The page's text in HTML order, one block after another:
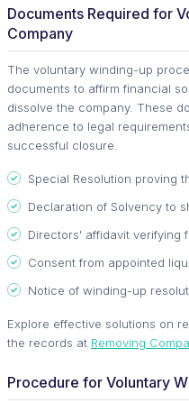
Documents Required for
Company
The voluntary winding-up
documents to affirm financial
dissolve the company. These
adherence to legal
successful closure.
Special Resolution proving
Declaration of Solvency to
Directors' affidavit verifying
Consent from appointed
Notice of winding-up
Explore effective solutions on
the records at Removing
Procedure for Voluntary